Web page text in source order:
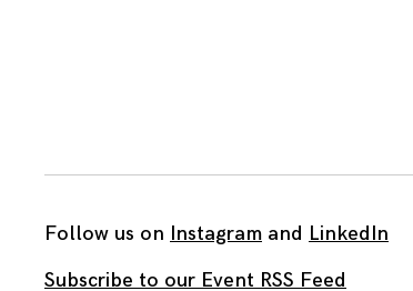
Follow us on Instagram and LinkedIn
Subscribe to our Event RSS Feed